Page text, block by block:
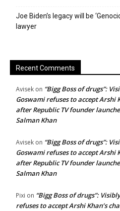
Joe Biden’s legacy will be
lawyer
Recent Comments
Avisek on “Bigg Boss of drugs”:
Goswami refuses to accept Arshi
after Republic TV founder
Salman Khan
Avisek on “Bigg Boss of drugs”:
Goswami refuses to accept Arshi
after Republic TV founder
Salman Khan
Pixi on “Bigg Boss of drugs”:
refuses to accept Arshi Khan’s